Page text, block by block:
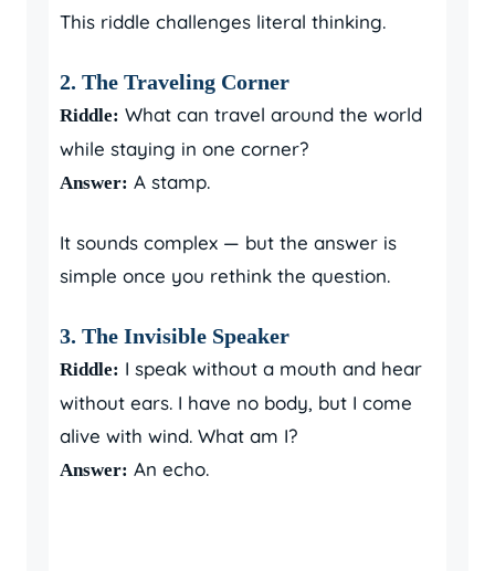
This riddle challenges literal thinking.
2. The Traveling Corner
Riddle: What can travel around the world
while staying in one corner?
Answer: A stamp.
It sounds complex — but the answer is
simple once you rethink the question.
3. The Invisible Speaker
Riddle: I speak without a mouth and hear
without ears. I have no body, but I come
alive with wind. What am I?
Answer: An echo.